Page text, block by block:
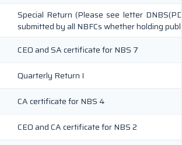
Special Return (Please see letter
submitted by all NBFCs whether holding
CEO and SA certificate for NBS 7
Quarterly Return I
CA certificate for NBS 4
CEO and CA certificate for NBS 2